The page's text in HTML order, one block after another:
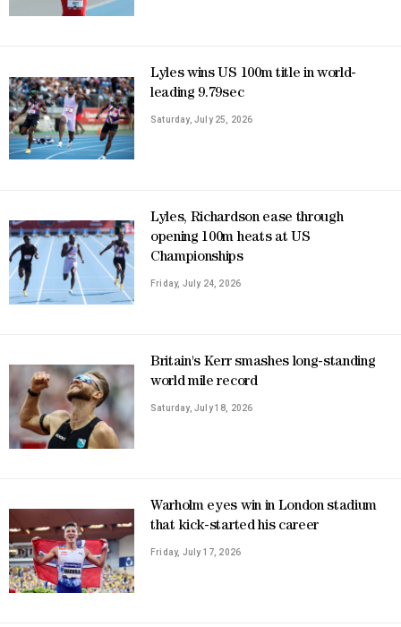
Lyles wins US 100m title in world-
leading 9.79sec
Saturday, July 25, 2026
Lyles, Richardson ease through
opening 100m heats at US
Championships
Friday, July 24, 2026
Britain's Kerr smashes long-standing
world mile record
Saturday, July 18, 2026
Warholm eyes win in London stadium
that kick-started his career
Friday, July 17, 2026